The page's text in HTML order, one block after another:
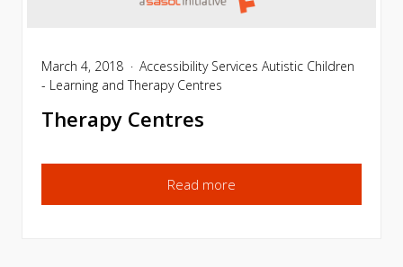
March 4, 2018 Accessibility Services Autistic Children
- Learning and Therapy Centres
Therapy Centres
Read more